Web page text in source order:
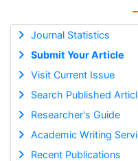
Journal Statistics
Submit Your Article
Visit Current Issue
Search Published
Researcher's Guide
Academic Writing
Recent Publications